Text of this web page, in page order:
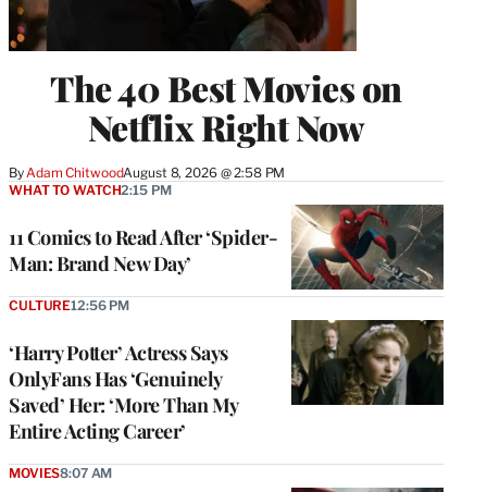
The 40 Best Movies on
Netflix Right Now
By Adam ChitwoodAugust 8, 2026 @ 2:58 PM
11 Comics to Read After ‘Spider-
Man: Brand New Day’
WHAT TO WATCH2:15 PM
‘Harry Potter’ Actress Says
OnlyFans Has ‘Genuinely
Saved’ Her: ‘More Than My
Entire Acting Career’
CULTURE12:56 PM
MOVIES8:07 AM